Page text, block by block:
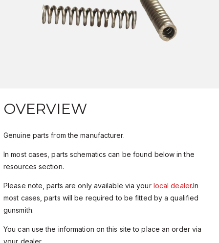
OVERVIEW
Genuine parts from the manufacturer.
In most cases, parts schematics can be found below in the
resources section.
Please note, parts are only available via your local dealer.In
most cases, parts will be required to be fitted by a qualified
gunsmith.
You can use the information on this site to place an order via
your dealer.